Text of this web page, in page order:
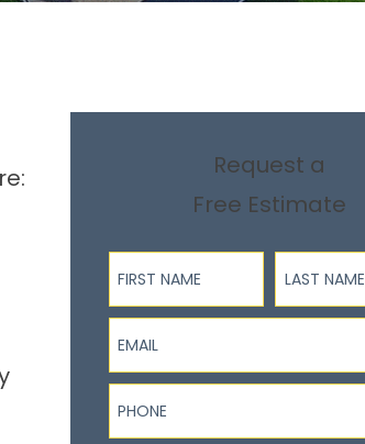
Request a
Free Estimate
First Name Last Name
Email
Phone